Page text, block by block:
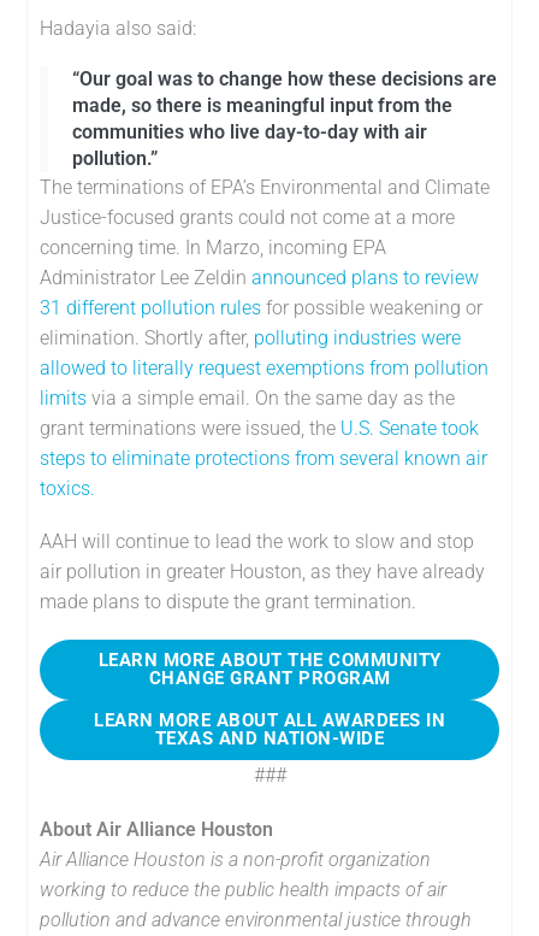
Hadayia also said:
“Our goal was to change how these decisions are
made, so there is meaningful input from the
communities who live day-to-day with air
pollution.”
The terminations of EPA’s Environmental and Climate
Justice-focused grants could not come at a more
concerning time. In Marzo, incoming EPA
Administrator Lee Zeldinannounced plans to review
31 different pollution rules for possible weakening or
elimination. Shortly after, polluting industries were
allowed to literally request exemptions from pollution
limits via a simple email. On the same day as the
grant terminations were issued, the U.S. Senate took
steps to eliminate protections from several known air
toxics.
AAH will continue to lead the work to slow and stop
air pollution in greater Houston, as they have already
made plans to dispute the grant termination.
LEARN MORE ABOUT THE COMMUNITY
CHANGE GRANT PROGRAM
LEARN MORE ABOUT ALL AWARDEES IN
TEXAS AND NATION-WIDE
###
About Air Alliance Houston
Air Alliance Houston is a non-profit organization
working to reduce the public health impacts of air
pollution and advance environmental justice through